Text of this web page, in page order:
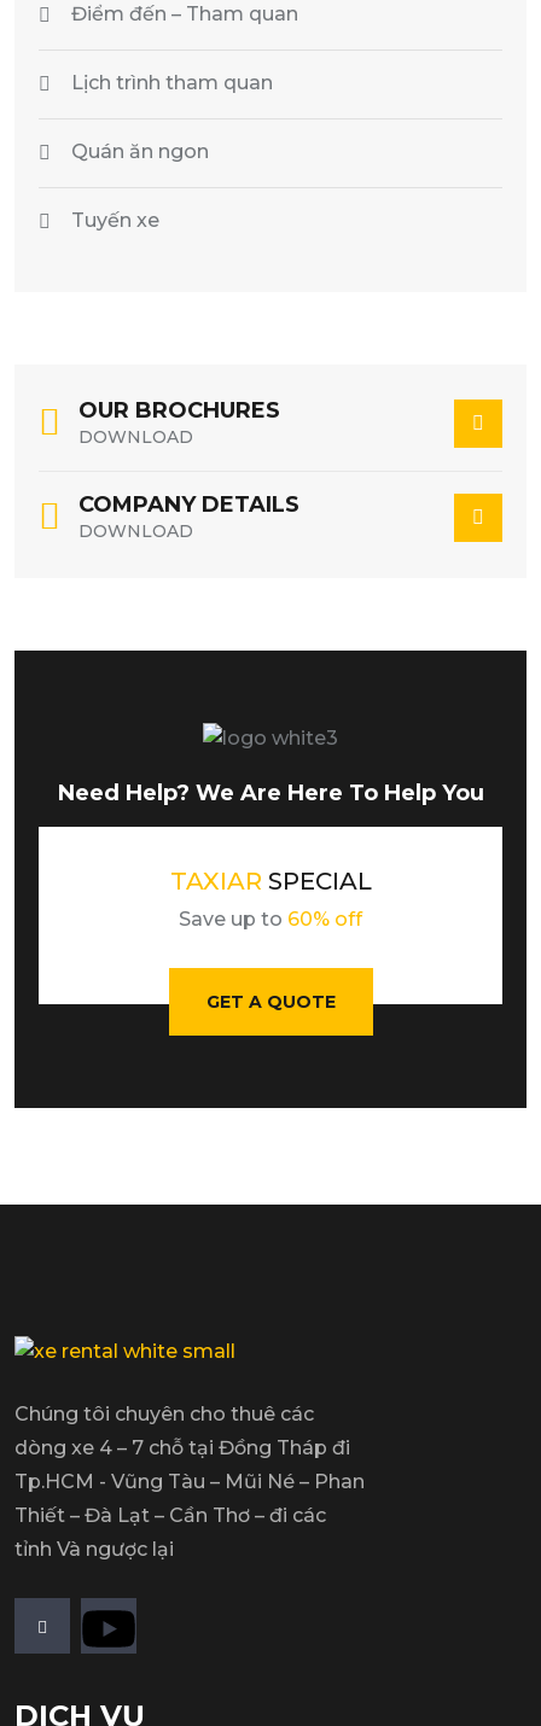
Điểm đến – Tham quan
Lịch trình tham quan
Quán ăn ngon
Tuyến xe
OUR BROCHURES
DOWNLOAD
COMPANY DETAILS
DOWNLOAD
Need Help? We Are Here To Help You
TAXIAR SPECIAL
Save up to 60% off
GET A QUOTE
Chúng tôi chuyên cho thuê các
dòng xe 4 – 7 chỗ tại Đồng Tháp đi
Tp.HCM - Vũng Tàu – Mũi Né – Phan
Thiết – Đà Lạt – Cần Thơ – đi các
tỉnh Và ngược lại
DỊCH VỤ